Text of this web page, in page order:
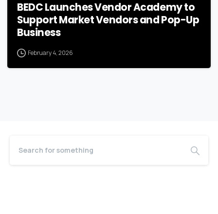
BEDC Launches Vendor Academy to
Support Market Vendors and Pop-Up
Business
February 4, 2026